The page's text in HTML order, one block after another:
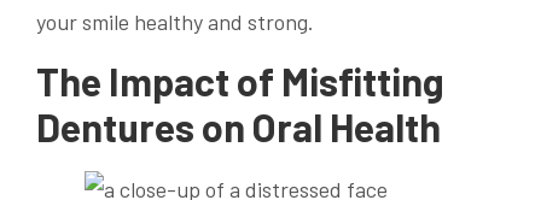
your smile healthy and strong.
The Impact of Misfitting
Dentures on Oral Health